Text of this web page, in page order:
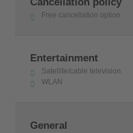
Free cancellation option
Entertainment
Satellite/cable television
WLAN
General